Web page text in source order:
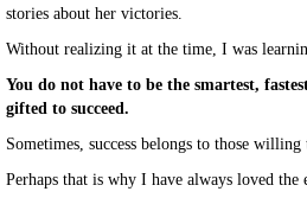
stories about her victories.
Without realizing it at the time, I was
You do not have to be the smartest,
gifted to succeed.
Sometimes, success belongs to those
Perhaps that is why I have always loved the